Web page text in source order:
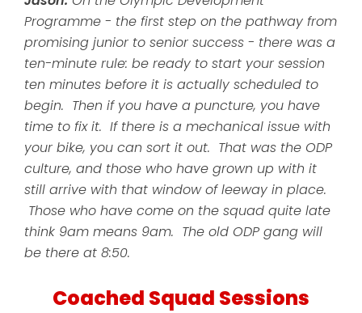
Programme - the first step on the pathway from
promising junior to senior success - there was a
ten-minute rule: be ready to start your session
ten minutes before it is actually scheduled to
begin. Then if you have a puncture, you have
time to fix it. If there is a mechanical issue with
your bike, you can sort it out. That was the ODP
culture, and those who have grown up with it
still arrive with that window of leeway in place.
Those who have come on the squad quite late
think 9am means 9am. The old ODP gang will
be there at 8:50.
Coached Squad Sessions